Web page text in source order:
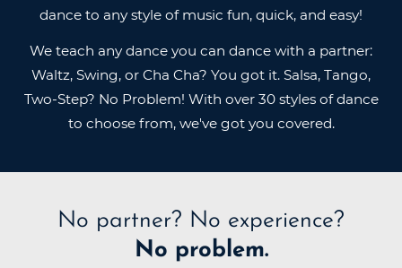
dance to any style of music fun, quick, and easy!
We teach any dance you can dance with a partner:
Waltz, Swing, or Cha Cha? You got it. Salsa, Tango,
Two-Step? No Problem! With over 30 styles of dance
to choose from, we've got you covered.
No partner? No experience?
No problem.